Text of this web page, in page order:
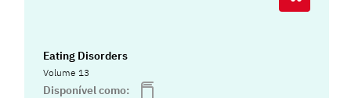
Eating Disorders
Volume 13
Disponível como: